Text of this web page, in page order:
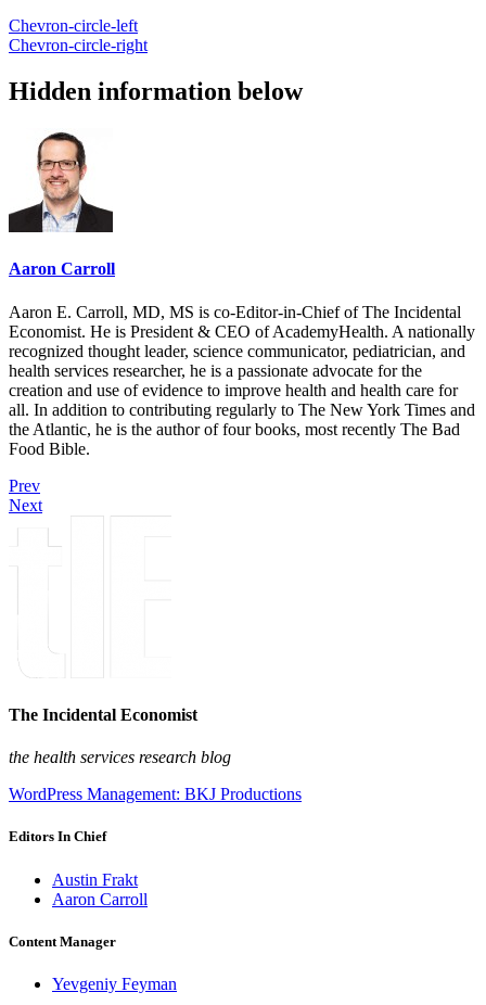
Chevron-circle-left
Chevron-circle-right
Hidden information below
Aaron Carroll
Aaron E. Carroll, MD, MS is co-Editor-in-Chief of The Incidental
Economist. He is President & CEO of AcademyHealth. A nationally
recognized thought leader, science communicator, pediatrician, and
health services researcher, he is a passionate advocate for the
creation and use of evidence to improve health and health care for
all. In addition to contributing regularly to The New York Times and
the Atlantic, he is the author of four books, most recently The Bad
Food Bible.
Prev
Next
The Incidental Economist
the health services research blog
WordPress Management: BKJ Productions
Editors In Chief
Austin Frakt
Aaron Carroll
Content Manager
Yevgeniy Feyman